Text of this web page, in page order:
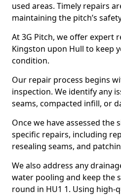
used areas. Timely repairs
maintaining the pitch’s
At 3G Pitch, we offer expert
Kingston upon Hull to keep
condition.
Our repair process begins
inspection. We identify any
seams, compacted infill, or
Once we have assessed the
specific repairs, including
resealing seams, and
We also address any
water pooling and keep the
round in HU1 1. Using high-